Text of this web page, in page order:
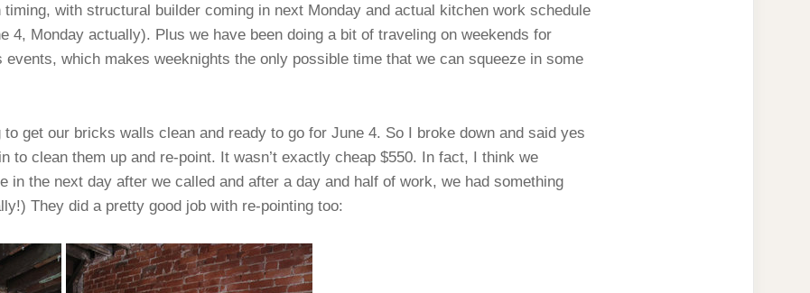
with structural builder coming in next Monday and actual kitchen work schedule
4, Monday actually). Plus we have been doing a bit of traveling on weekends for
events, which makes weeknights the only possible time that we can squeeze in some
to get our bricks walls clean and ready to go for June 4. So I broke down and said yes
to clean them up and re-point. It wasn’t exactly cheap $550. In fact, I think we
in the next day after we called and after a day and half of work, we had something
They did a pretty good job with re-pointing too: